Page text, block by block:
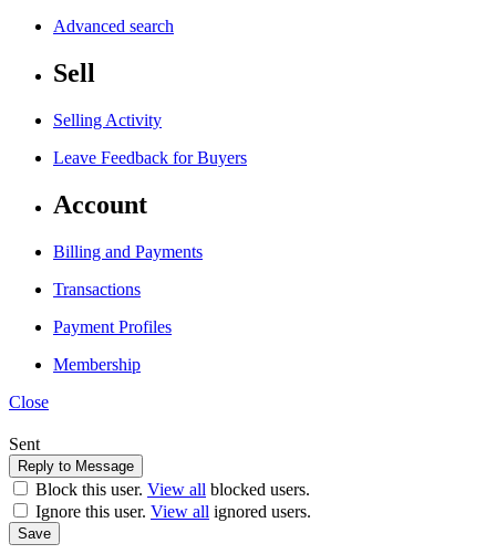
Advanced search
Sell
Selling Activity
Leave Feedback for Buyers
Account
Billing and Payments
Transactions
Payment Profiles
Membership
Close
Sent
Block this user. View all blocked users.
Ignore this user. View all ignored users.